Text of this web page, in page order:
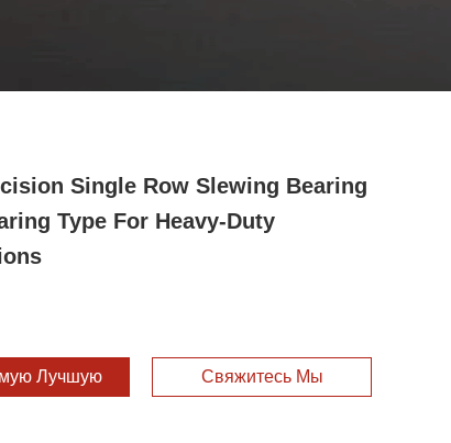
Single Row Slewing Bearing
Type For Heavy-Duty
Лучшую Цену Свяжитесь Мы